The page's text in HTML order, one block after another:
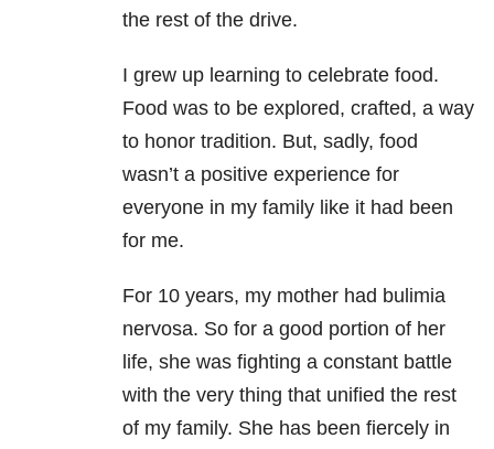
the rest of the drive.
I grew up learning to celebrate food.
Food was to be explored, crafted, a way
to honor tradition. But, sadly, food
wasn’t a positive experience for
everyone in my family like it had been
for me.
For 10 years, my mother had bulimia
nervosa. So for a good portion of her
life, she was fighting a constant battle
with the very thing that unified the rest
of my family. She has been fiercely in